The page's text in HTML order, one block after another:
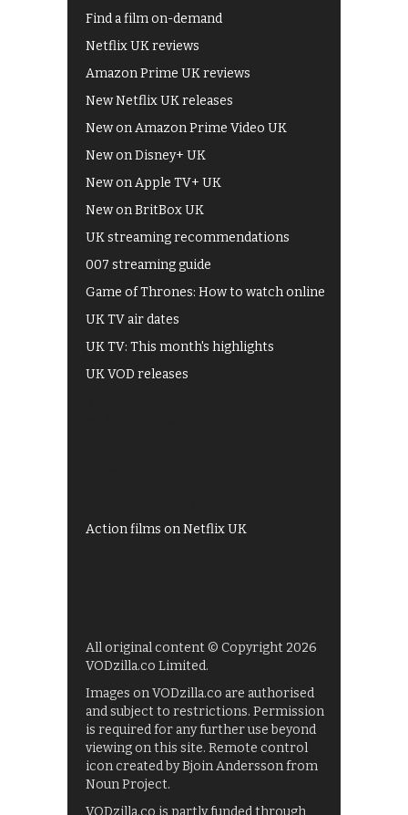
Find a film on-demand
Netflix UK reviews
Amazon Prime UK reviews
New Netflix UK releases
New on Amazon Prime Video UK
New on Disney+ UK
New on Apple TV+ UK
New on BritBox UK
UK streaming recommendations
007 streaming guide
Game of Thrones: How to watch online
UK TV air dates
UK TV: This month's highlights
UK VOD releases
Action films on Netflix UK
All original content © Copyright 2026
VODzilla.co Limited.
Images on VODzilla.co are authorised
and subject to restrictions. Permission
is required for any further use beyond
viewing on this site. Remote control
icon created by Bjoin Andersson from
Noun Project.
VODzilla.co is partly funded through